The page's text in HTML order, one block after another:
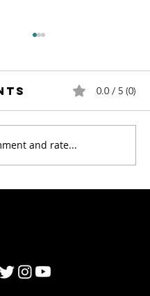
to Find
0.0 / 5 (0)
and rate...